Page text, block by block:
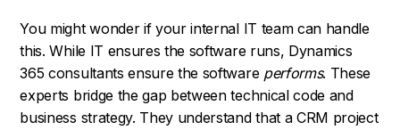
You might wonder if your internal IT team can handle
this. While IT ensures the software runs, Dynamics
365 consultants ensure the software performs. These
experts bridge the gap between technical code and
business strategy. They understand that a CRM project